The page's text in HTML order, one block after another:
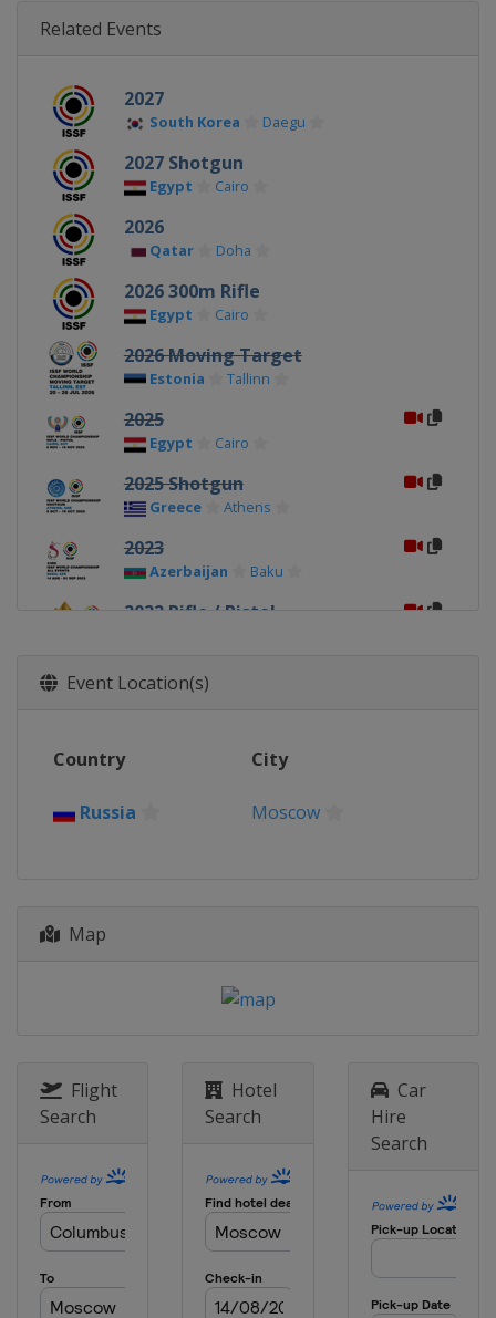
Related Events
2027
South Korea Daegu
2027 Shotgun
Egypt Cairo
2026
Qatar Doha
2026 300m Rifle
Egypt Cairo
2026 Moving Target
Estonia Tallinn
2025
Egypt Cairo
2025 Shotgun
Greece Athens
2023
Azerbaijan Baku
2022 Rifle / Pistol
2022 Shotgun
Croatia
2018
Lima
Event Location(s)
Country City
Russia Moscow
Map
Flight
Search
Hotel
Search
Car
Hire
Search